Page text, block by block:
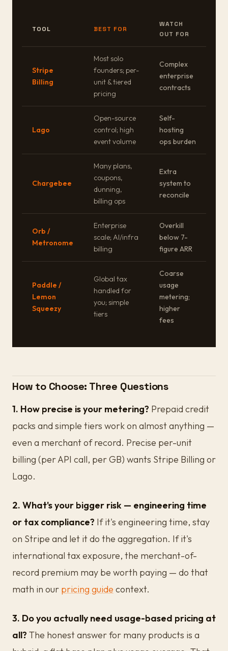
TOOL BEST FOR
WATCH
OUT FOR
Stripe
Billing
Most solo
founders; per-
unit & tiered
pricing
Complex
enterprise
contracts
Lago
Open-source
control; high
event volume
Self-
hosting
ops burden
Chargebee
Many plans,
coupons,
dunning,
billing ops
Extra
system to
reconcile
Orb /
Metronome
Enterprise
scale; AI/infra
billing
Overkill
below 7-
figure ARR
Paddle /
Lemon
Squeezy
Global tax
handled for
you; simple
tiers
Coarse
usage
metering;
higher
fees
How to Choose: Three Questions
1. How precise is your metering? Prepaid credit
packs and simple tiers work on almost anything —
even a merchant of record. Precise per-unit
billing (per API call, per GB) wants Stripe Billing or
Lago.
2. What's your bigger risk — engineering time
or tax compliance? If it's engineering time, stay
on Stripe and let it do the aggregation. If it's
international tax exposure, the merchant-of-
record premium may be worth paying — do that
math in our pricing guide context.
3. Do you actually need usage-based pricing at
all? The honest answer for many products is a